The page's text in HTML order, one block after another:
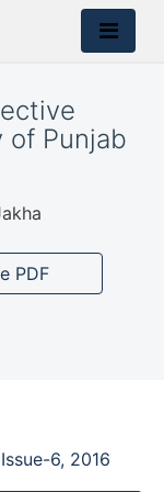
of Punjab
PDF
6, 2016